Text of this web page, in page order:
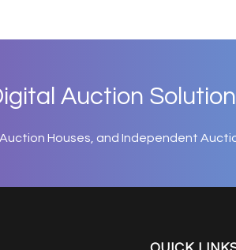
Auction
Houses, and Independent